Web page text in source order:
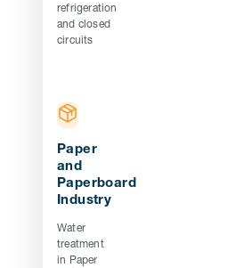
refrigeration
and closed
circuits
Paper
and
Paperboard
Industry
Water
treatment
in Paper